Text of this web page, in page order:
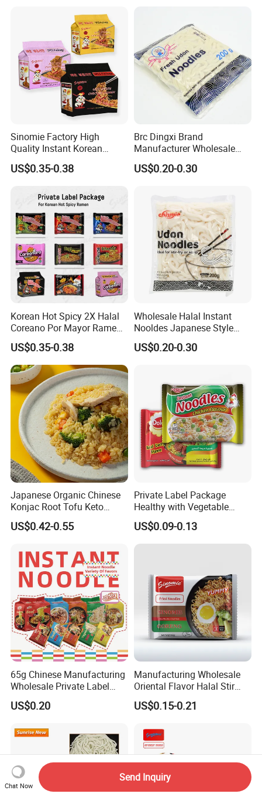
Food for Weight Loss From
Sinomie Factory High
Quality Instant Korean
Ramen Hot Spicy Buldak
Noodles
US$0.35-0.38
Brc Dingxi Brand
Manufacturer Wholesale
Japanese Style Delicious
Instant Fresh Udon Noodle
US$0.20-0.30
Korean Hot Spicy 2X Halal
Coreano Por Mayor Ramen
Noodles
US$0.35-0.38
Wholesale Halal Instant
Nooldes Japanese Style
Low Fat Fresh Udon Noodle
US$0.20-0.30
Japanese Organic Chinese
Konjac Root Tofu Keto
Konnyaku Skinny Pasta
Spaghetti Fettuccine
Fried Weight Loss Keto Rice
From Hethstia
US$0.42-0.55
Private Label Package
Healthy with Vegetable
Flavors Halal Ramen Instant
Noodles
US$0.09-0.13
65g Chinese Manufacturing
Wholesale Private Label
Low Sodium Chicken Flavor
Vegetable Vegan Five
Ramen Bag Instant Noodle
US$0.20
Manufacturing Wholesale
Oriental Flavor Halal Stir
Fried Indomi Mi Goreng
Instant Noodles
US$0.15-0.21
Chat Now
Send Inquiry